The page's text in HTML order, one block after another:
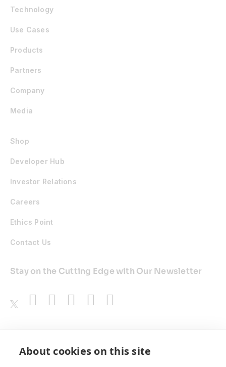
Technology
Use Cases
Products
Partners
Company
Media
Shop
Developer Hub
Investor Relations
Careers
Ethics Point
Contact Us
Stay on the Cutting Edge with Our Newsletter
About cookies on this site